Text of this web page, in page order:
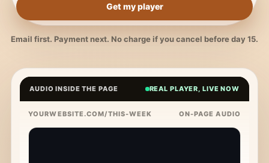
Get my player
Email first. Payment next. No charge if you cancel before day 15.
AUDIO INSIDE THE PAGE REAL PLAYER, LIVE NOW
YOURWEBSITE.COM/THIS-WEEK ON-PAGE AUDIO